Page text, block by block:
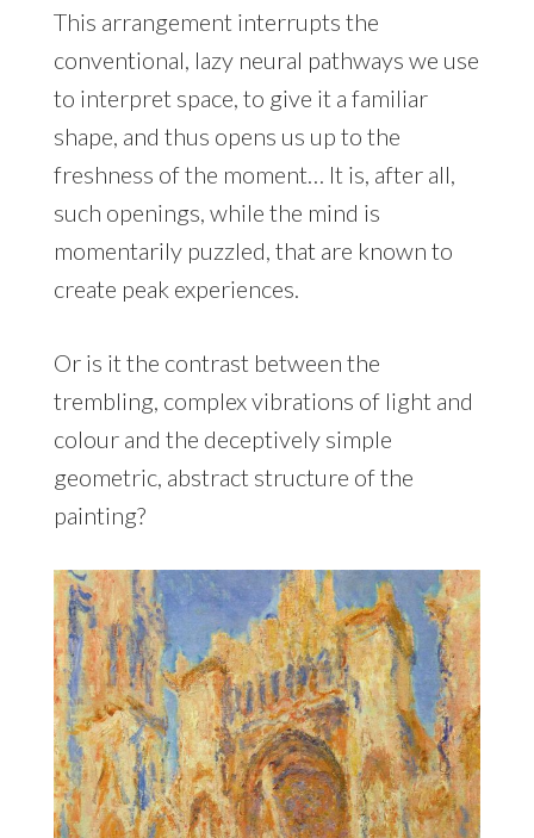
This arrangement interrupts the
conventional, lazy neural pathways we use
to interpret space, to give it a familiar
shape, and thus opens us up to the
freshness of the moment… It is, after all,
such openings, while the mind is
momentarily puzzled, that are known to
create peak experiences.
Or is it the contrast between the
trembling, complex vibrations of light and
colour and the deceptively simple
geometric, abstract structure of the
painting?